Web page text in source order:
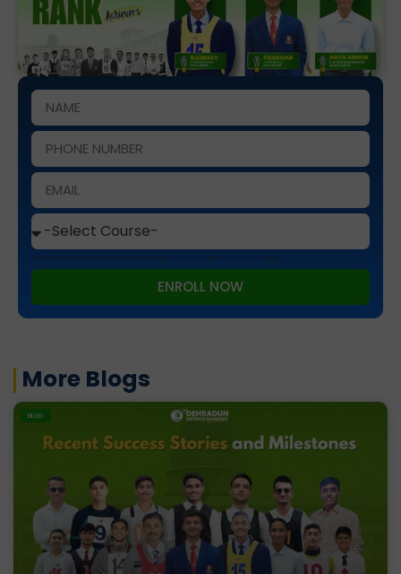
This site is protected by reCAPTCHA and the Google and apply.
ENROLL NOW
More Blogs
BLOG